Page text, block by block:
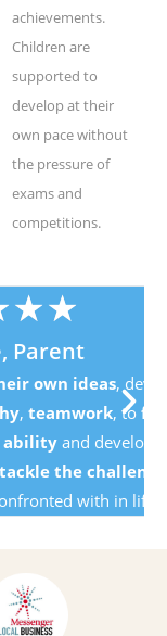
achievements.
Children are
supported to
develop at their
own pace without
the pressure of
exams and
competitions.
, develop
, tofeel
develop the
challenging
in life.